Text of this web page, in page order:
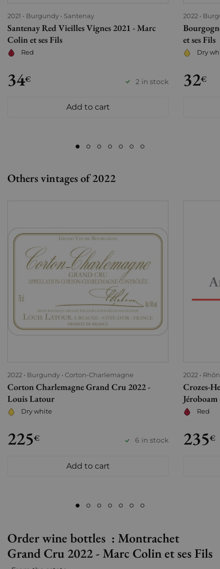
2021 Burgundy Santenay
Santenay Red Vieilles Vignes 2021 - Marc
Colin et ses Fils
Red
34€ 2 in stock
Add to cart
2022
et ses Fils
Dry
32€
Others vintages of 2022
2022 Burgundy Corton-Charlemagne
Corton Charlemagne Grand Cru 2022 -
Louis Latour
Dry white
225€ 6 in stock
Add to cart
2022
Crozes-
Red
235€
Order wine bottles : Montrachet
Grand Cru 2022 - Marc Colin et ses Fils